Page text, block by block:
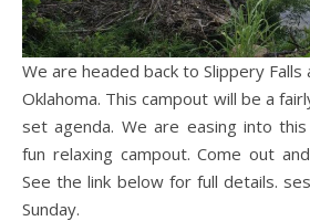
We are headed back to Slippery Falls at Kerr Scout Ranch in
Oklahoma. This campout will be a
set agenda. We are easing into
fun relaxing campout. Come out
See the link below for full details.
Sunday.